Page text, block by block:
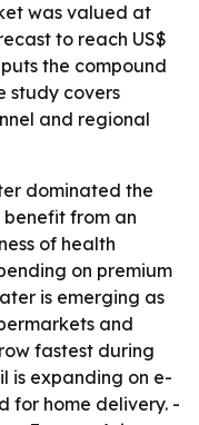
was valued at
to reach US$
the compound
study covers
and regional
dominated the
from an
of health
on premium
is emerging as
and
fastest during
is expanding on e-
for home delivery. -